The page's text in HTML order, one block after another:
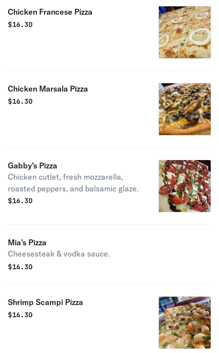
Chicken Francese Pizza
$16.30
Chicken Marsala Pizza
$16.30
Gabby’s Pizza
Chicken cutlet, fresh mozzarella,
roasted peppers, and balsamic glaze.
$16.30
Mia’s Pizza
Cheesesteak & vodka sauce.
$16.30
Shrimp Scampi Pizza
$16.30